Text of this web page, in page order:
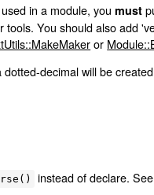
in a module, you must
You should also add
or
decimal will be
instead of declare.